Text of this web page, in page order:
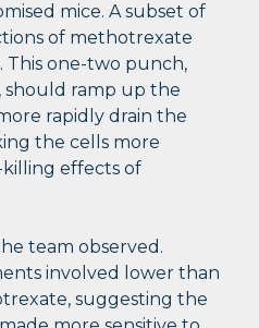
mice. A subset of
of methotrexate
one-two punch,
should ramp up the
rapidly drain the
the cells more
effects of
team observed.
involved lower than
suggesting the